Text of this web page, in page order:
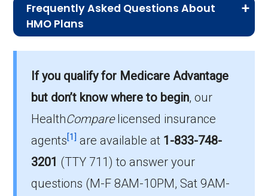
Frequently Asked Questions About
HMO Plans
On average, HMO plans in Forsyth cost $3.08
per month.
Which HMO plan do most
beneficiaries choose in Forsyth?
The leading HMO in Forsyth is HealthSpring
If you qualify for Medicare Advantage
but don’t know where to begin, our
HealthComparelicensed insurance
agents[1] are available at 1-833-748-
3201 (TTY 711)to answer your
questions (M-F 8AM-10PM, Sat 9AM-